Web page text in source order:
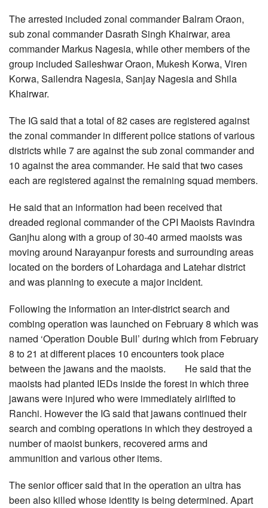
The arrested included zonal commander Balram Oraon,
sub zonal commander Dasrath Singh Khairwar, area
commander Markus Nagesia, while other members of the
group included Saileshwar Oraon, Mukesh Korwa, Viren
Korwa, Sailendra Nagesia, Sanjay Nagesia and Shila
Khairwar.
The IG said that a total of 82 cases are registered against
the zonal commander in different police stations of various
districts while 7 are against the sub zonal commander and
10 against the area commander. He said that two cases
each are registered against the remaining squad members.
He said that an information had been received that
dreaded regional commander of the CPI Maoists Ravindra
Ganjhu along with a group of 30-40 armed maoists was
moving around Narayanpur forests and surrounding areas
located on the borders of Lohardaga and Latehar district
and was planning to execute a major incident.
Following the information an inter-district search and
combing operation was launched on February 8 which was
named ‘Operation Double Bull’ during which from February
8 to 21 at different places 10 encounters took place
between the jawans and the maoists. He said that the
maoists had planted IEDs inside the forest in which three
jawans were injured who were immediately airlifted to
Ranchi. However the IG said that jawans continued their
search and combing operations in which they destroyed a
number of maoist bunkers, recovered arms and
ammunition and various other items.
The senior officer said that in the operation an ultra has
been also killed whose identity is being determined. Apart